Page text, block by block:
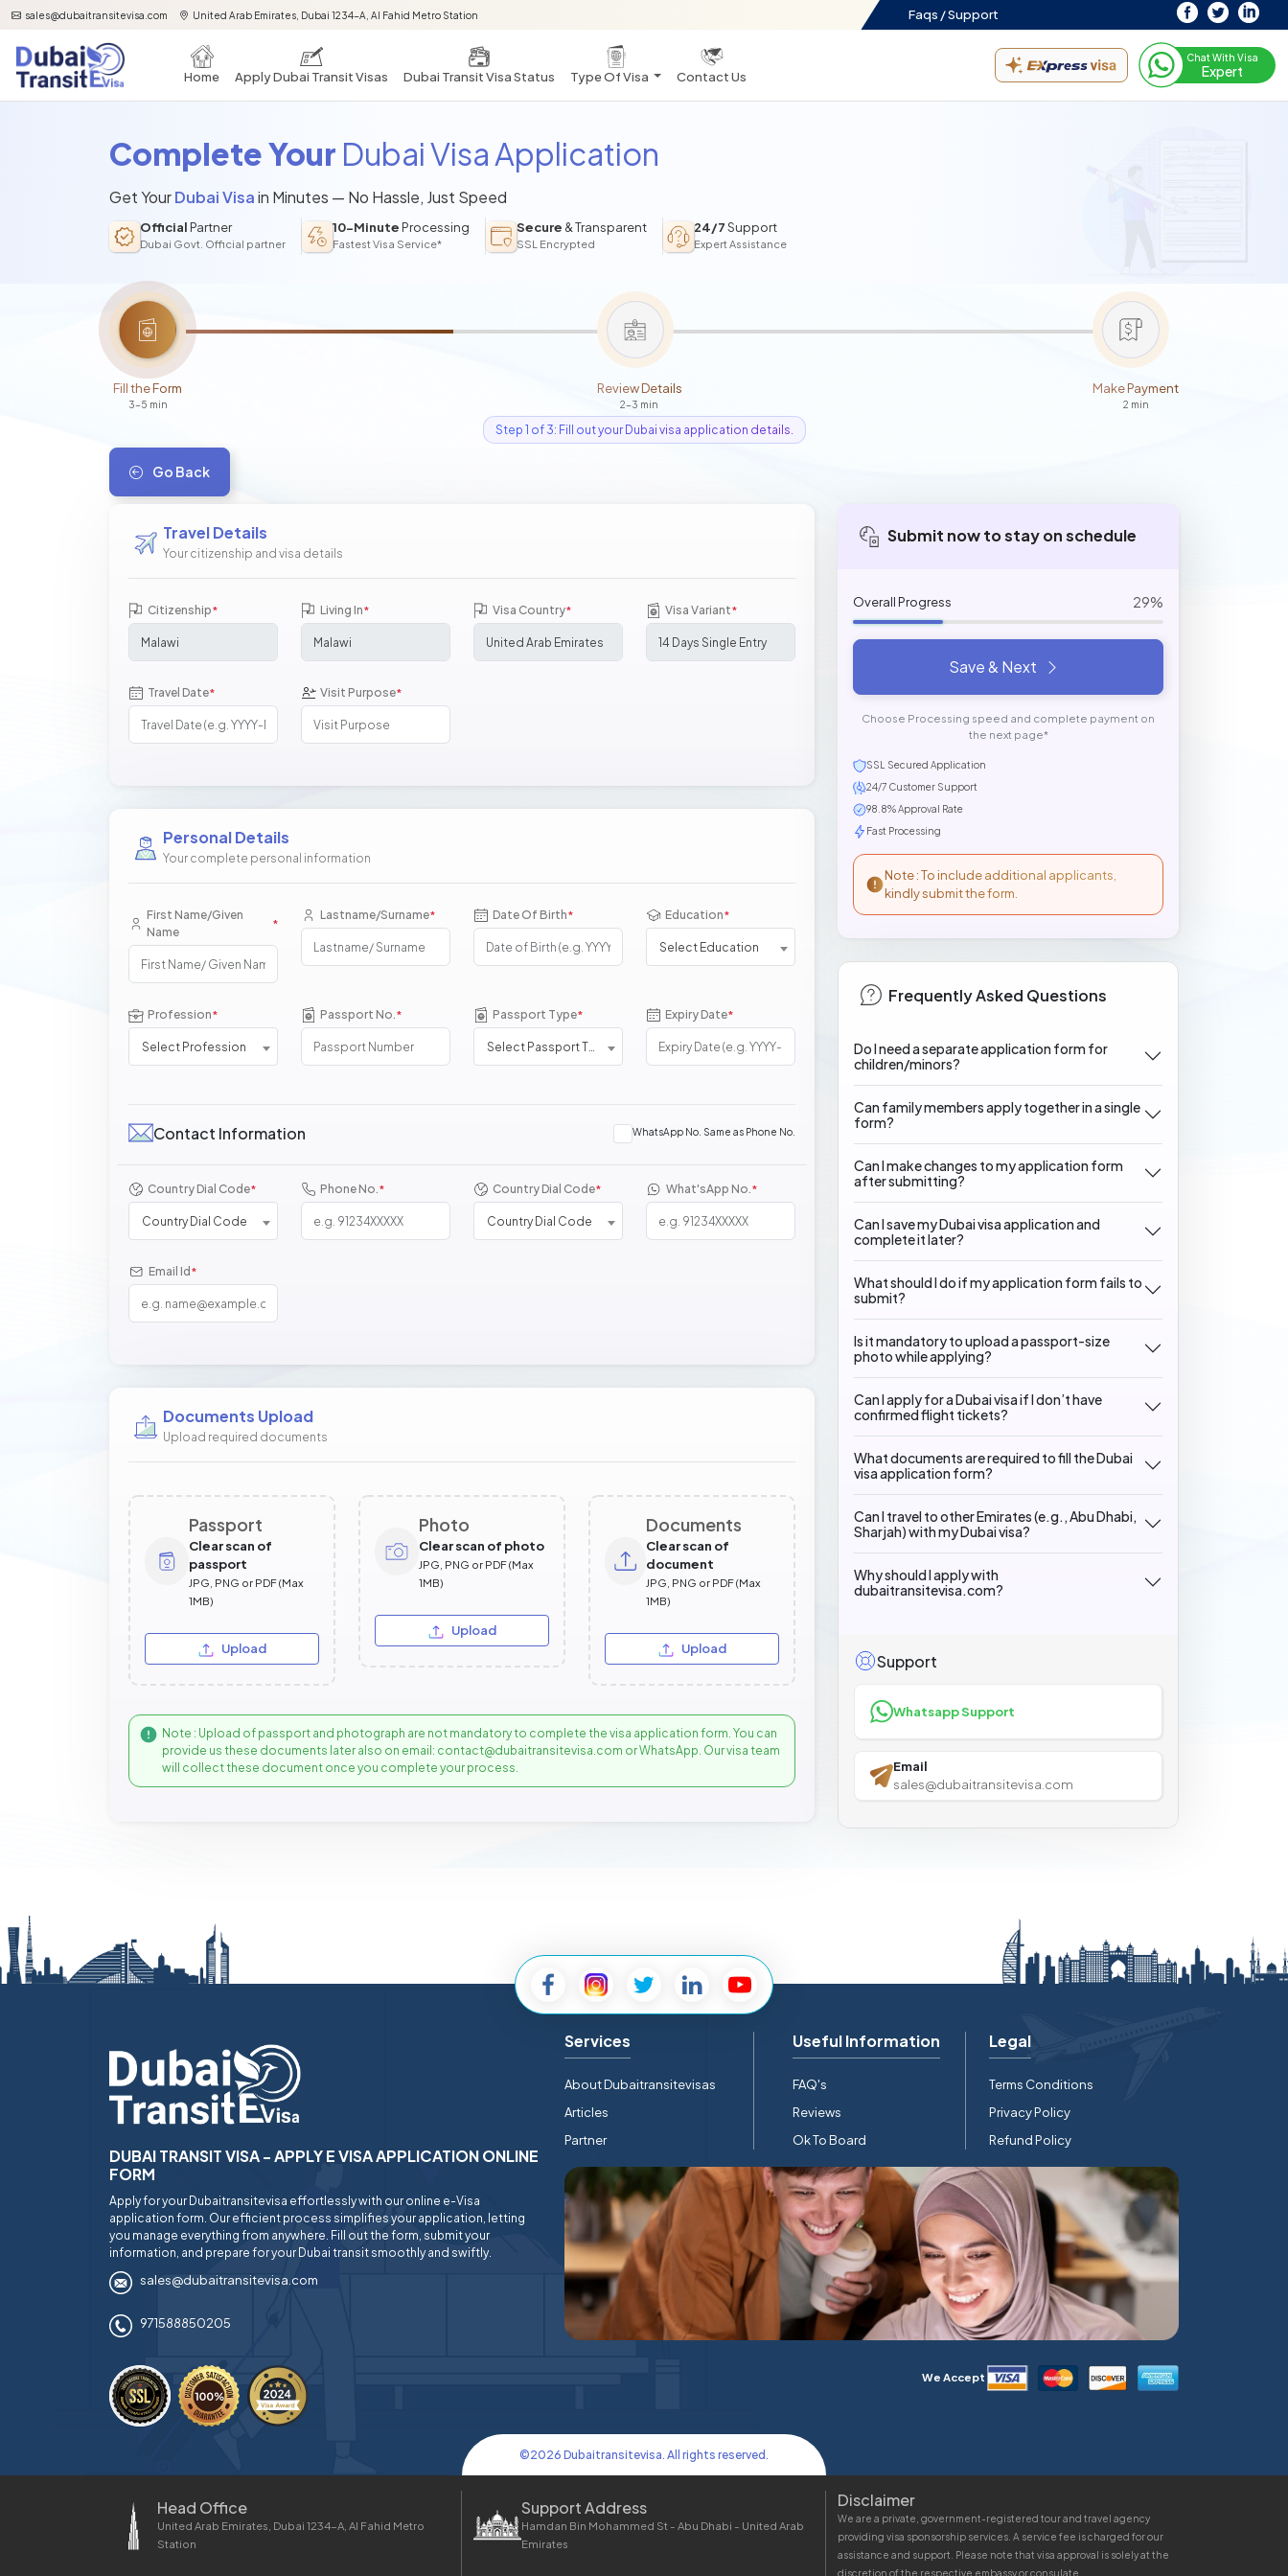
sales@dubaitransitevisa.com United Arab Emirates, Dubai 1234-A, Al Fahid Metro Station Faqs /Support
Home Apply Dubai Transit Visas Dubai Transit Visa Status Type Of Visa Contact Us
Chat With Visa
Expert
Complete Your Dubai Visa Application
Get YourDubai Visain Minutes — No Hassle, Just Speed
Official Partner
Dubai Govt. Official partner
10-Minute Processing
Fastest Visa Service*
Secure & Transparent
SSL Encrypted
24/7Support
Expert Assistance
Fill the Form
3-5 min
Review Details
2-3 min
Make Payment
2 min
Step 1 of 3: Fill out your Dubai visa application details.
Go Back
Travel Details
Your citizenship and visa details
Citizenship* Living In* Visa Country* Visa Variant*
Travel Date* Visit Purpose*
Personal Details
Your complete personal information
First Name/Given
Name
*
Lastname/Surname* Date Of Birth* Education*
Select Education
Profession*
Select Profession
Passport No.* Passport Type*
Select Passport Type
Expiry Date*
Contact Information WhatsApp No. Same as Phone No.
Country Dial Code*
Country Dial Code
Phone No.* Country Dial Code*
Country Dial Code
What'sApp No.*
Email Id *
Documents Upload
Upload required documents
Passport
Clear scan of
passport
JPG, PNG or PDF (Max
1MB)
Upload
Photo
Clear scan of photo
JPG, PNG or PDF (Max
1MB)
Upload
Documents
Clear scan of
document
JPG, PNG or PDF (Max
1MB)
Upload
Note : Upload of passport and photograph are not mandatory to complete the visa application form. You can
provide us these documents later also on email: contact@dubaitransitevisa.com or WhatsApp. Our visa team
will collect these document once you complete your process.
Submit now to stay on schedule
Overall Progress 29%
Save & Next
Choose Processing speed and complete payment on
the next page*
SSL Secured Application
24/7 Customer Support
98.8% Approval Rate
Fast Processing
Note : To include additional applicants,
kindly submit the form.
Frequently Asked Questions
Do I need a separate application form for
children/minors?
Can family members apply together in a single
form?
Can I make changes to my application form
after submitting?
Can I save my Dubai visa application and
complete it later?
What should I do if my application form fails to
submit?
Is it mandatory to upload a passport-size
photo while applying?
Can I apply for a Dubai visa if I don’t have
confirmed flight tickets?
What documents are required to fill the Dubai
visa application form?
Can I travel to other Emirates (e.g., Abu Dhabi,
Sharjah) with my Dubai visa?
Why should I apply with
dubaitransitevisa.com?
Support
Whatsapp Support
Email
sales@dubaitransitevisa.com
DUBAI TRANSIT VISA - APPLY E VISA APPLICATION ONLINE
FORM
Apply for your Dubaitransitevisa effortlessly with our online e-Visa
application form. Our efficient process simplifies your application, letting
you manage everything from anywhere. Fill out the form, submit your
information, and prepare for your Dubai transit smoothly and swiftly.
sales@dubaitransitevisa.com
971588850205
Services
About Dubaitransitevisas
Articles
Partner
Useful Information
FAQ's
Reviews
Ok To Board
Legal
Terms Conditions
Privacy Policy
Refund Policy
We Accept
©2026 Dubaitransitevisa. All rights reserved.
Head Office
United Arab Emirates, Dubai 1234-A, Al Fahid Metro
Station
Support Address
Hamdan Bin Mohammed St - Abu Dhabi - United Arab
Emirates
Disclaimer
We are a private, government-registered tour and travel agency
providing visa sponsorship services. A service fee is charged for our
assistance and support. Please note that visa approval is solely at the
discretion of the respective embassy or consulate.